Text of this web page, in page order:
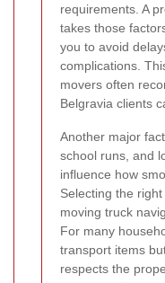
requirements. A
takes those
you to avoid
complications.
movers often
Belgravia clients
Another major
school runs, and
influence how
Selecting the
moving truck
For many
transport items
respects the